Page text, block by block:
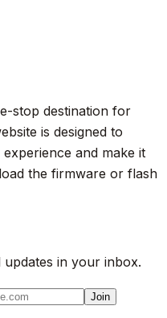
stop destination for
is designed to
and make it
the firmware or flash
in your inbox.
Join